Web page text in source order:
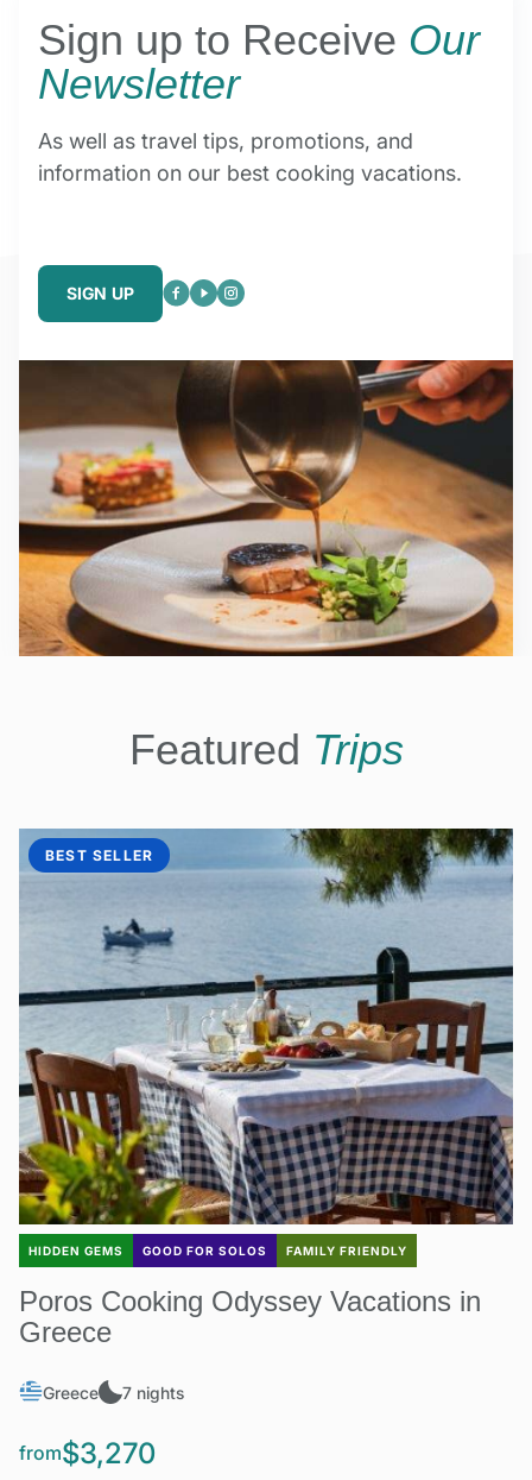
Sign up to Receive Our
Newsletter
As well as travel tips, promotions, and
information on our best cooking vacations.
SIGN UP
Featured Trips
BEST SELLER
HIDDEN GEMS GOOD FOR SOLOS FAMILY FRIENDLY
Poros Cooking Odyssey Vacations in
Greece
Greece 7 nights
from$3,270